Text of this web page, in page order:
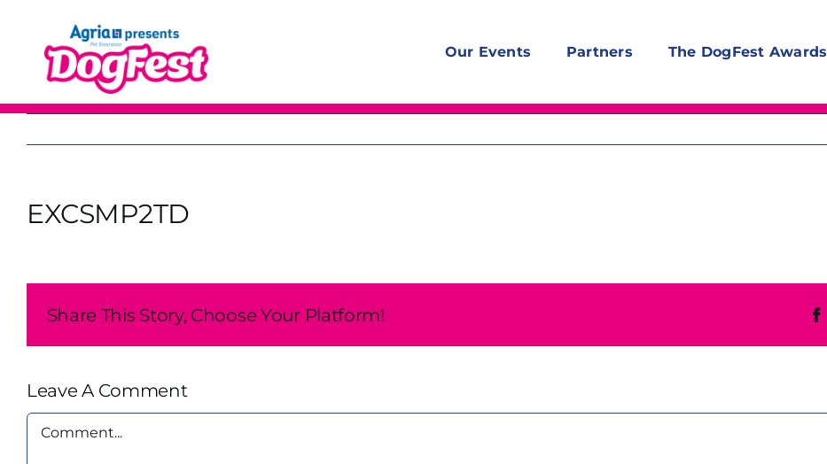
content
Our Events Partners The DogFest Awards
EXCSMP2TD
Share This Story, Choose Your Platform!
Leave A Comment
Comment